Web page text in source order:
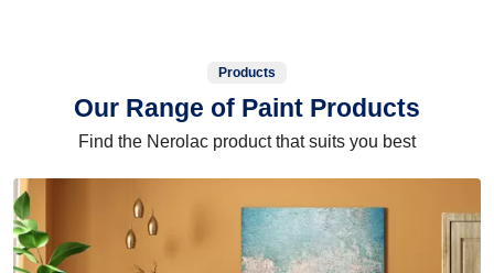
Products
Our Range of Paint Products
Find the Nerolac product that suits you best